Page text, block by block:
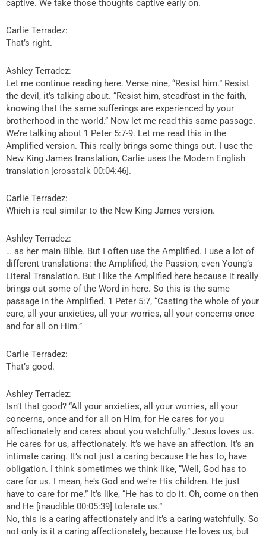
captive. We take those thoughts captive early on.
Carlie Terradez:
That’s right.
Ashley Terradez:
Let me continue reading here. Verse nine, “Resist him.” Resist
the devil, it’s talking about. “Resist him, steadfast in the faith,
knowing that the same sufferings are experienced by your
brotherhood in the world.” Now let me read this same passage.
We’re talking about 1 Peter 5:7-9. Let me read this in the
Amplified version. This really brings some things out. I use the
New King James translation, Carlie uses the Modern English
translation [crosstalk 00:04:46].
Carlie Terradez:
Which is real similar to the New King James version.
Ashley Terradez:
… as her main Bible. But I often use the Amplified. I use a lot of
different translations: the Amplified, the Passion, even Young’s
Literal Translation. But I like the Amplified here because it really
brings out some of the Word in here. So this is the same
passage in the Amplified. 1 Peter 5:7, “Casting the whole of your
care, all your anxieties, all your worries, all your concerns once
and for all on Him.”
Carlie Terradez:
That’s good.
Ashley Terradez:
Isn’t that good? “All your anxieties, all your worries, all your
concerns, once and for all on Him, for He cares for you
affectionately and cares about you watchfully.” Jesus loves us.
He cares for us, affectionately. It’s we have an affection. It’s an
intimate caring. It’s not just a caring because He has to, have
obligation. I think sometimes we think like, “Well, God has to
care for us. I mean, he’s God and we’re His children. He just
have to care for me.” It’s like, “He has to do it. Oh, come on then
and He [inaudible 00:05:39] tolerate us.”
No, this is a caring affectionately and it’s a caring watchfully. So
not only is it a caring affectionately, because He loves us, but